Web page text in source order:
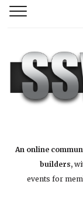
An online
builders,
events for